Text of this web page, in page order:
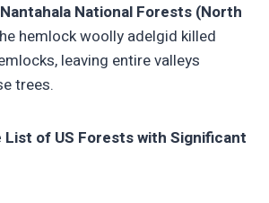
National Forests (North
hemlock woolly adelgid killed
leaving entire valleys
trees.
of US Forests with Significant